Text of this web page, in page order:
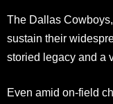
The Dallas Cowboys,
sustain their
storied legacy and a
Even amid on-field